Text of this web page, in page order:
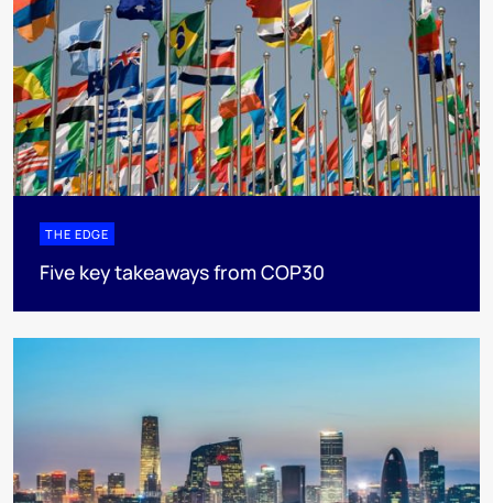
THE EDGE
Five key takeaways from COP30